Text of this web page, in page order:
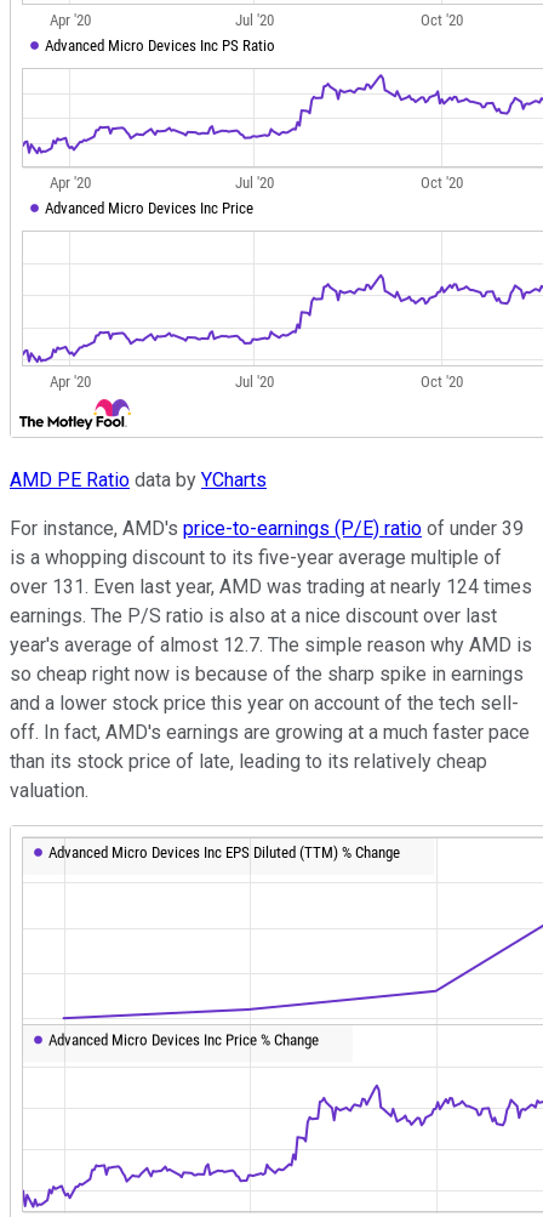
AMD PE Ratio data by YCharts
For instance, AMD's price-to-earnings (P/E) ratio of under 39
is a whopping discount to its five-year average multiple of
over 131. Even last year, AMD was trading at nearly 124 times
earnings. The P/S ratio is also at a nice discount over last
year's average of almost 12.7. The simple reason why AMD is
so cheap right now is because of the sharp spike in earnings
and a lower stock price this year on account of the tech sell-
off. In fact, AMD's earnings are growing at a much faster pace
than its stock price of late, leading to its relatively cheap
valuation.